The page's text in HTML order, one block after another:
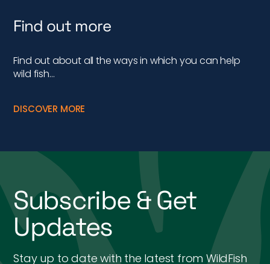
Find out more
Find out about all the ways in which you can help
wild fish…
DISCOVER MORE
Subscribe & Get
Updates
Stay up to date with the latest from WildFish